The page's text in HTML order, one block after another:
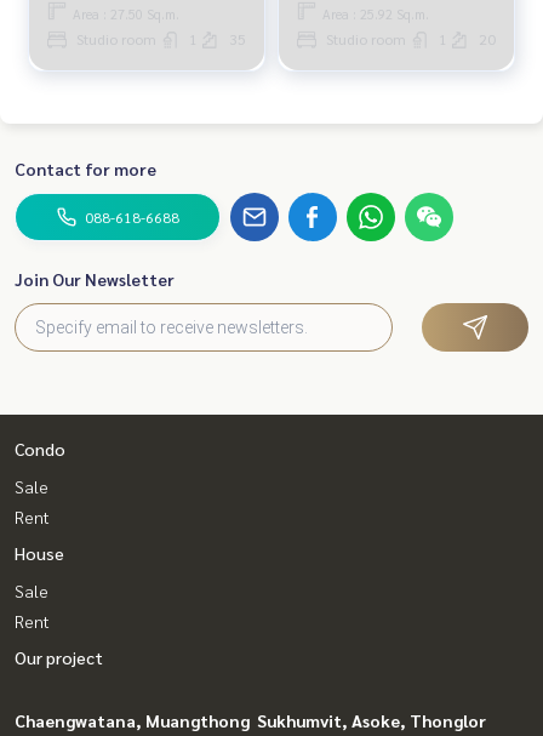
Area : 27.50 Sq.m.
Studio room 35
Area : 25.92 Sq.m.
Studio room 20
Contact for more
088-618-6688
Join Our Newsletter
Condo
Sale
Rent
House
Sale
Rent
Our project
Chaengwatana, Muangthong Sukhumvit, Asoke, Thonglor